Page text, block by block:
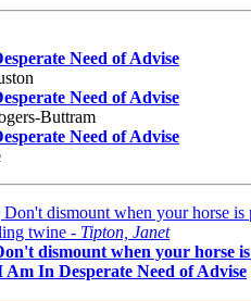
Need of Advise
Need of Advise
Buttram
Need of Advise
dismount when your horse
twine - Tipton, Janet
dismount when your horse
In Desperate Need of Advise